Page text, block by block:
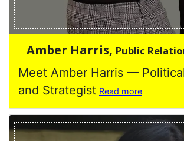
Amber Harris, Public
Meet Amber Harris —
and Strategist Read more